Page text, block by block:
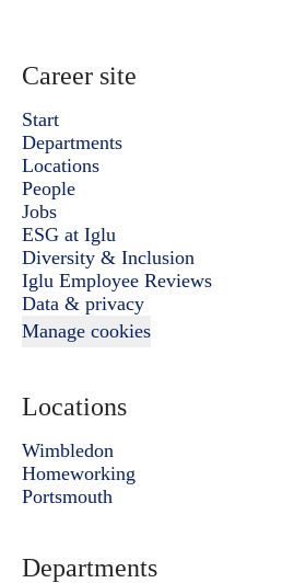
Career site
Start
Departments
Locations
People
Jobs
ESG at Iglu
Diversity & Inclusion
Iglu Employee Reviews
Data & privacy
Manage cookies
Locations
Wimbledon
Homeworking
Portsmouth
Departments